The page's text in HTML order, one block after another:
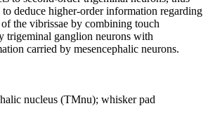
deduce higher-order information regarding
the vibrissae by combining touch
trigeminal ganglion neurons with
carried by mesencephalic neurons.
nucleus (TMnu); whisker pad